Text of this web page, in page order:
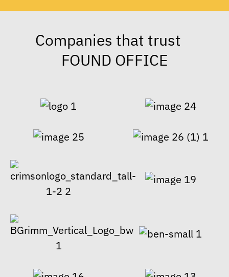
Companies that trust
FOUND OFFICE